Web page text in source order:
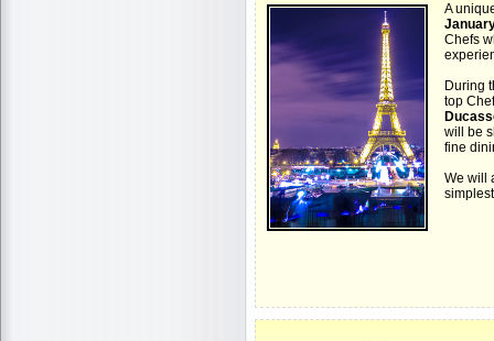
A
Chefs
During
top
will be
fine
We will